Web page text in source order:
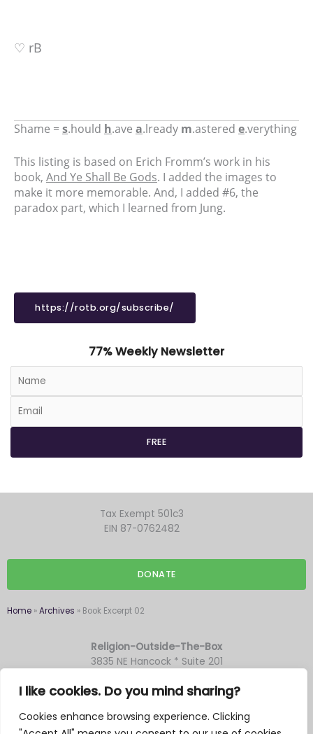
I like cookies. Do you mind sharing?
Cookies enhance browsing experience. Clicking
♡ rB
Shame =s.hould h.ave a.lready m.astered e.verything
This listing is based on Erich Fromm’s work in his
book, And Ye Shall Be Gods. I added the images to
make it more memorable. And, I added #6, the
paradox part, which I learned from Jung.
https://rotb.org/subscribe/
77% Weekly Newsletter
Tax Exempt 501c3
EIN 87-0762482
DONATE
Home »Archives » Book Excerpt 02
Religion-Outside-The-Box
3835 NE Hancock * Suite 201